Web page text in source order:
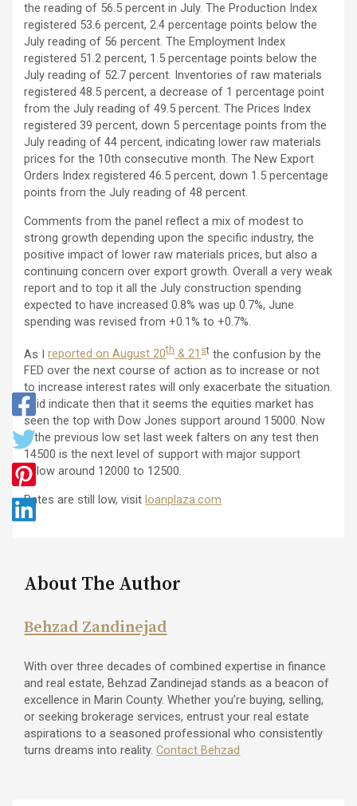
the reading of 56.5 percent in July. The Production Index
registered 53.6 percent, 2.4 percentage points below the
July reading of 56 percent. The Employment Index
registered 51.2 percent, 1.5 percentage points below the
July reading of 52.7 percent. Inventories of raw materials
registered 48.5 percent, a decrease of 1 percentage point
from the July reading of 49.5 percent. The Prices Index
registered 39 percent, down 5 percentage points from the
July reading of 44 percent, indicating lower raw materials
prices for the 10th consecutive month. The New Export
Orders Index registered 46.5 percent, down 1.5 percentage
points from the July reading of 48 percent.
Comments from the panel reflect a mix of modest to
strong growth depending upon the specific industry, the
positive impact of lower raw materials prices, but also a
continuing concern over export growth. Overall a very weak
report and to top it all the July construction spending
expected to have increased 0.8% was up 0.7%, June
spending was revised from +0.1% to +0.7%.
As Ireported on August 20th& 21st the confusion by the
FED over the next course of action as to increase or not
to increase interest rates will only exacerbate the situation.
I did indicate then that it seems the equities market has
seen the top with Dow Jones support around 15000. Now
if the previous low set last week falters on any test then
14500 is the next level of support with major support
below around 12000 to 12500.
Rates are still low, visitloanplaza.com
About The Author
Behzad Zandinejad
With over three decades of combined expertise in finance
and real estate, Behzad Zandinejad stands as a beacon of
excellence in Marin County. Whether you’re buying, selling,
or seeking brokerage services, entrust your real estate
aspirations to a seasoned professional who consistently
turns dreams into reality.Contact Behzad